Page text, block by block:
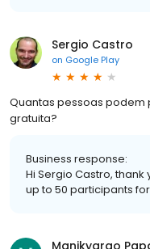
Sergio Castro
on Google Play
Quantas pessoas podem
gratuita?
Business response:
Hi Sergio Castro,
up to 50 participants